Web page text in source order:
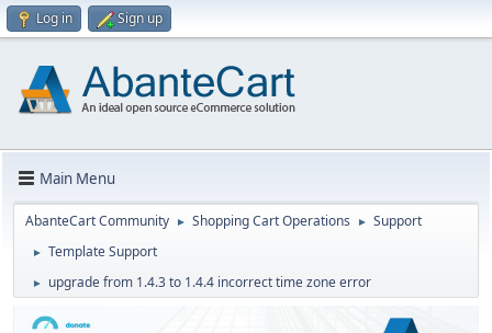
Log in Sign up
Main Menu
AbanteCart Community ► Shopping Cart Operations ► Support
► Template Support
► upgrade from 1.4.3 to 1.4.4 incorrect time zone error